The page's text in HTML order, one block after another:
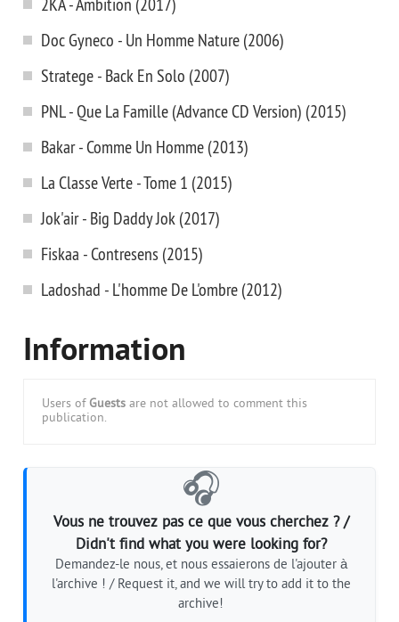
Doc Gyneco - Un Homme Nature (2006)
Stratege - Back En Solo (2007)
PNL - Que La Famille (Advance CD Version) (2015)
Bakar - Comme Un Homme (2013)
La Classe Verte - Tome 1 (2015)
Jok'air - Big Daddy Jok (2017)
Fiskaa - Contresens (2015)
Ladoshad - L'homme De L'ombre (2012)
Information
Users of Guests are not allowed to comment this
publication.
🎧
Vous ne trouvez pas ce que vous cherchez ? /
Didn't find what you were looking for?
Demandez-le nous, et nous essaierons de l'ajouter à
l'archive ! / Request it, and we will try to add it to the
archive!